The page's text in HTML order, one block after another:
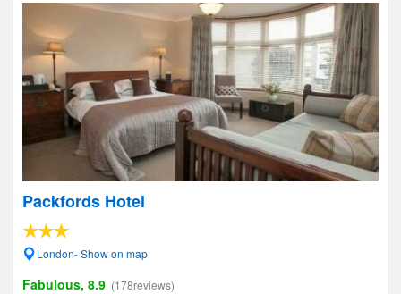
Packfords Hotel
London- Show on map
Fabulous, 8.9 (178reviews)